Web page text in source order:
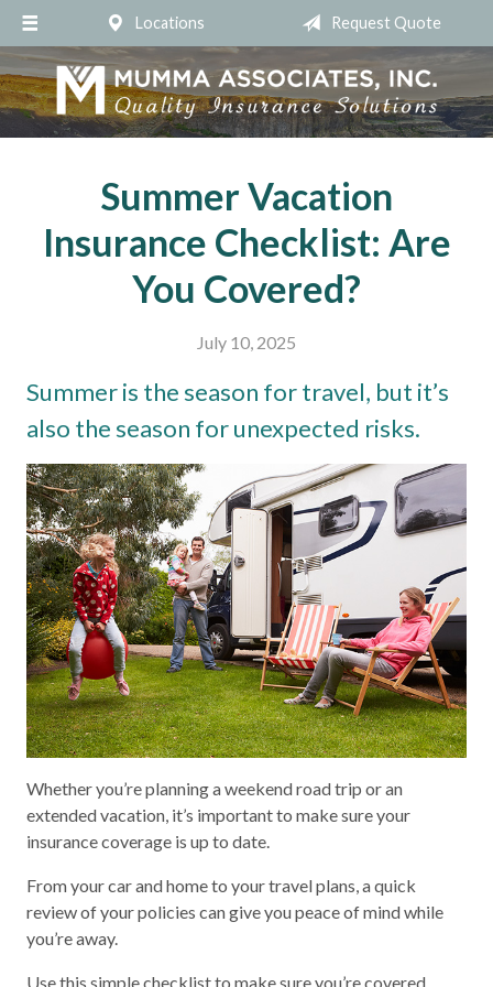
Locations Request Quote
Summer Vacation
Insurance Checklist: Are
You Covered?
July 10, 2025
Summer is the season for travel, but it’s
also the season for unexpected risks.
Whether you’re planning a weekend road trip or an
extended vacation, it’s important to make sure your
insurance coverage is up to date.
From your car and home to your travel plans, a quick
review of your policies can give you peace of mind while
you’re away.
Use this simple checklist to make sure you’re covered
About Us
Request a Quote
Insurance
Contact